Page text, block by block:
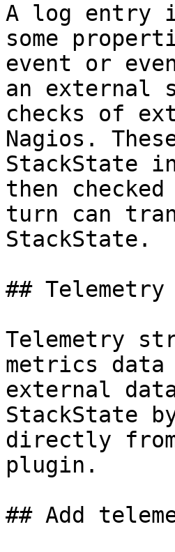
A log entry
some
event or
an external
checks of
Nagios.
StackState
then
turn can
StackState.
##
Telemetry
metrics
external
StackState
directly
plugin.
## Add